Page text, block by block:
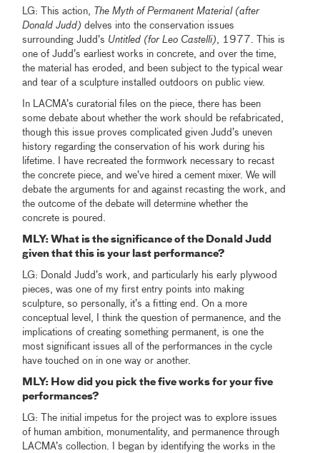
LG: This action, The Myth of Permanent Material (after
Donald Judd) delves into the conservation issues
surrounding Judd’s Untitled (for Leo Castelli), 1977. This is
one of Judd’s earliest works in concrete, and over the time,
the material has eroded, and been subject to the typical wear
and tear of a sculpture installed outdoors on public view.
In LACMA’s curatorial files on the piece, there has been
some debate about whether the work should be refabricated,
though this issue proves complicated given Judd’s uneven
history regarding the conservation of his work during his
lifetime. I have recreated the formwork necessary to recast
the concrete piece, and we’ve hired a cement mixer. We will
debate the arguments for and against recasting the work, and
the outcome of the debate will determine whether the
concrete is poured.
MLY: What is the significance of the Donald Judd
given that this is your last performance?
LG: Donald Judd’s work, and particularly his early plywood
pieces, was one of my first entry points into making
sculpture, so personally, it’s a fitting end. On a more
conceptual level, I think the question of permanence, and the
implications of creating something permanent, is one the
most significant issues all of the performances in the cycle
have touched on in one way or another.
MLY: How did you pick the five works for your five
performances?
LG: The initial impetus for the project was to explore issues
of human ambition, monumentality, and permanence through
LACMA’s collection. I began by identifying the works in the